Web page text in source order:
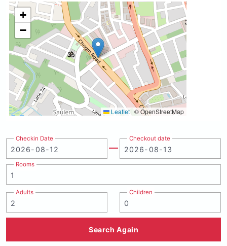
+
−
Leaflet | © OpenStreetMap
Checkin Date Checkout date
Rooms
Adults Children
Search Again